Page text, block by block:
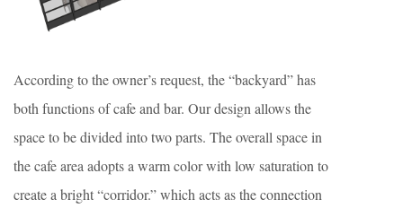
According to the owner’s request, the “backyard” has
both functions of cafe and bar. Our design allows the
space to be divided into two parts. The overall space in
the cafe area adopts a warm color with low saturation to
create a bright “corridor.” which acts as the connection